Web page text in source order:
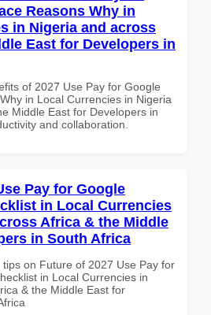
Reasons Why in
in Nigeria and across
East for Developers in
of 2027 Use Pay for Google
in Local Currencies in Nigeria
Middle East for Developers in
and collaboration.
Pay for Google
in Local Currencies
Africa & the Middle
in South Africa
on Future of 2027 Use Pay for
in Local Currencies in
& the Middle East for